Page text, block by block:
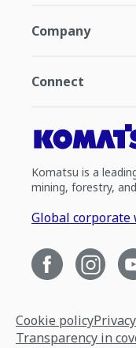
Company
Connect
Komatsu is a
mining, forestry,
Global corporate
Cookie policy
Transparency in